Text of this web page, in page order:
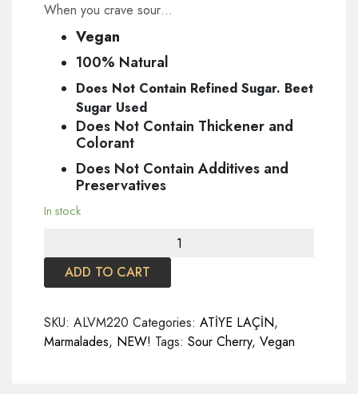
When you crave sour…
Vegan
100% Natural
Does Not Contain Refined Sugar. Beet
Sugar Used
Does Not Contain Thickener and
Colorant
Does Not Contain Additives and
Preservatives
In stock
Cherry
Marmalade
gr
quantity
ADD TO CART
SKU: ALVM220 Categories: ATİYE LAÇİN,
Marmalades, NEW! Tags: Sour Cherry, Vegan